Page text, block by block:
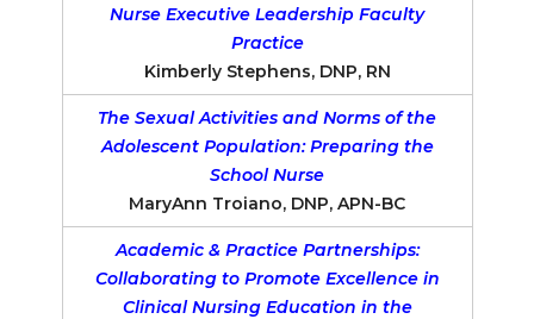
Nurse Executive Leadership Faculty
Practice
Kimberly Stephens, DNP, RN
The Sexual Activities and Norms of the
Adolescent Population: Preparing the
School Nurse
MaryAnn Troiano, DNP, APN-BC
Academic & Practice Partnerships:
Collaborating to Promote Excellence in
Clinical Nursing Education in the